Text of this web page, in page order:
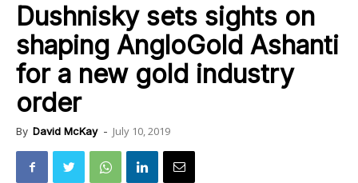
Dushnisky sets sights on
shaping AngloGold Ashanti
for a new gold industry
order
By David McKay - July 10, 2019